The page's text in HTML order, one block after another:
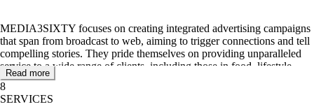
MEDIA3SIXTY focuses on creating integrated advertising campaigns
that span from broadcast to web, aiming to trigger connections and tell
compelling stories. They pride themselves on providing unparalleled
service to a wide range of clients, including those in food, lifestyle,
professional, and retail services.
Their core services include video production and social media
Read more
8
SERVICES